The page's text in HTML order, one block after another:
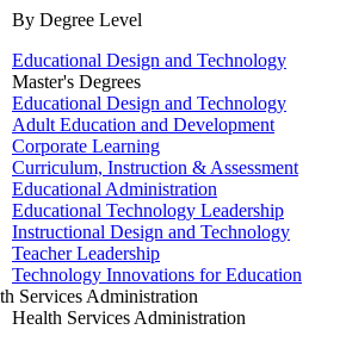
By Degree Level
Educational Design and Technology
Master's Degrees
Educational Design and Technology
Adult Education and Development
Corporate Learning
Curriculum, Instruction & Assessment
Educational Administration
Educational Technology Leadership
Instructional Design and Technology
Teacher Leadership
Technology Innovations for Education
Services Administration
Health Services Administration